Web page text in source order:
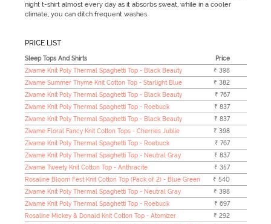
night t-shirt almost every day as it absorbs sweat, while in a cooler
climate, you can ditch frequent washes.
PRICE LIST
Sleep Tops And Shirts
Price
Zivame Knit Poly Thermal Spaghetti Top - Black Beauty
₹ 398
Zivame Summer Thyme Knit Cotton Top - Starlight Blue
₹ 382
Zivame Knit Poly Thermal Spaghetti Top - Black Beauty
₹ 767
Zivame Knit Poly Thermal Spaghetti Top - Roebuck
₹ 837
Zivame Knit Poly Thermal Spaghetti Top - Black Beauty
₹ 837
Zivame Floral Fancy Knit Cotton Tops - Cherries Jublie
₹ 398
Zivame Knit Poly Thermal Spaghetti Top - Roebuck
₹ 767
Zivame Knit Poly Thermal Spaghetti Top - Neutral Gray
₹ 837
Zivame Tweety Knit Cotton Top - Anthracite
₹ 357
Rosaline Bloom Fest Knit Cotton Top (Pack of 2) - Blue Green
₹ 540
Zivame Knit Poly Thermal Spaghetti Top - Neutral Gray
₹ 398
Zivame Knit Poly Thermal Spaghetti Top - Roebuck
₹ 697
Rosaline Mickey & Donald Knit Cotton Top - Atomizer
₹ 292